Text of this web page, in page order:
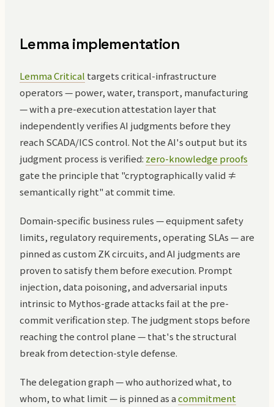
Lemma implementation
Lemma Critical targets critical-infrastructure
operators — power, water, transport, manufacturing
— with a pre-execution attestation layer that
independently verifies AI judgments before they
reach SCADA/ICS control. Not the AI's output but its
judgment process is verified: zero-knowledge proofs
gate the principle that "cryptographically valid ≠
semantically right" at commit time.
Domain-specific business rules — equipment safety
limits, regulatory requirements, operating SLAs — are
pinned as custom ZK circuits, and AI judgments are
proven to satisfy them before execution. Prompt
injection, data poisoning, and adversarial inputs
intrinsic to Mythos-grade attacks fail at the pre-
commit verification step. The judgment stops before
reaching the control plane — that's the structural
break from detection-style defense.
The delegation graph — who authorized what, to
whom, to what limit — is pinned as acommitment